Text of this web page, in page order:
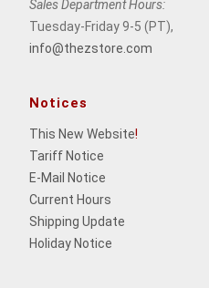
Sales Department Hours:
Tuesday-Friday 9-5 (PT),
info@thezstore.com
Notices
This New Website!
Tariff Notice
E-Mail Notice
Current Hours
Shipping Update
Holiday Notice